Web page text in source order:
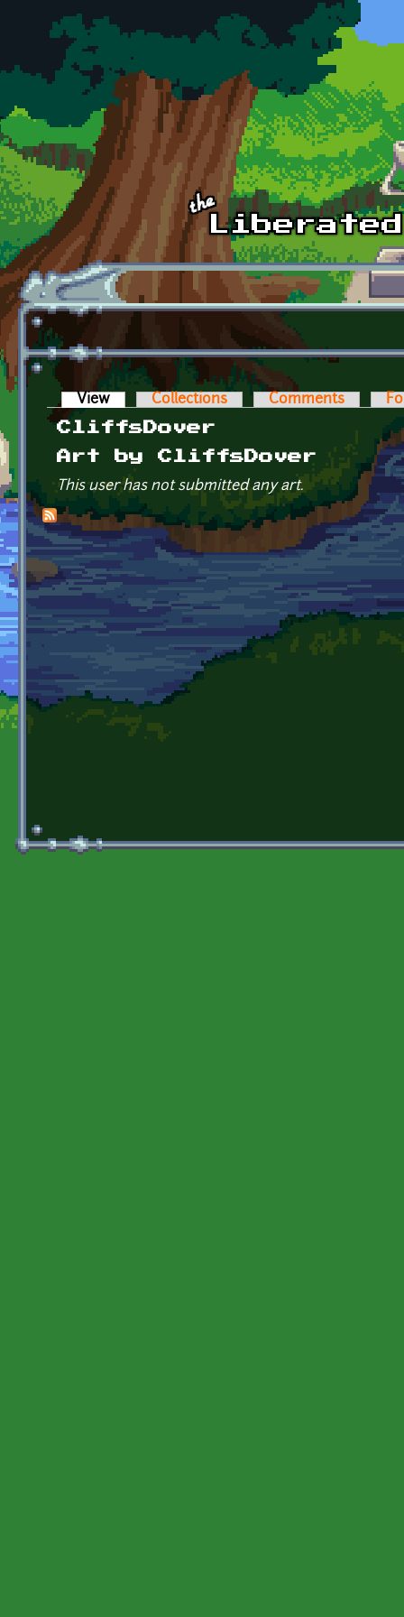
Skip to main content
Primary tabs
View (active tab)Collections Comments
CliffsDover
Art by CliffsDover
This user has not submitted any art.